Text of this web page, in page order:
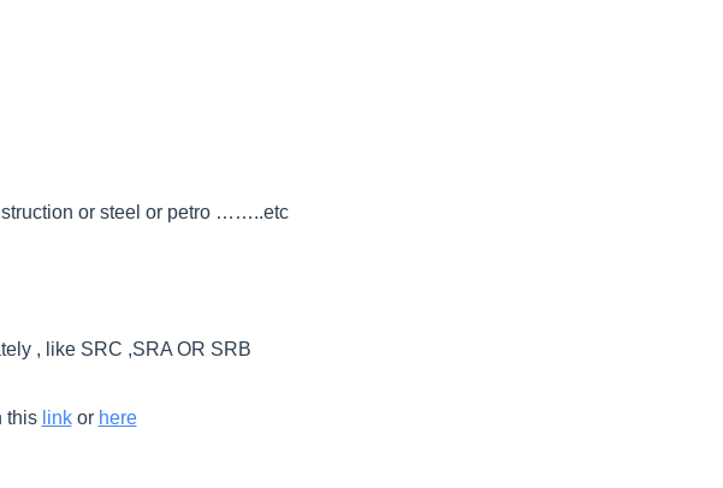
or steel or petro ……..etc
, like SRC ,SRA OR SRB
this linkor here